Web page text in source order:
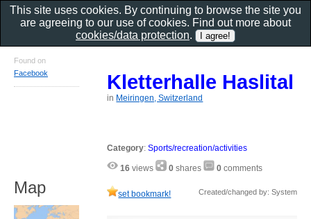
Kletterhalle Haslital
in Meiringen, Switzerland
Category:Sports/recreation/activities
16 views 0 shares 0 comments
set bookmark! Created/changed by: System
Found on
Facebook
Map
This site uses cookies. By continuing to browse the site you
are agreeing to our use of cookies. Find out more about
cookies/data protection.